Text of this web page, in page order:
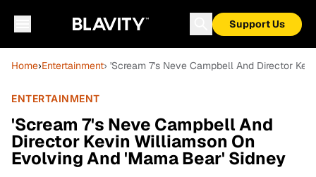
Support Us
Home›Entertainment› 'Scream 7's Neve Campbell And Director
ENTERTAINMENT
'Scream 7's Neve Campbell And
Director Kevin Williamson On
Evolving And 'Mama Bear' Sidney